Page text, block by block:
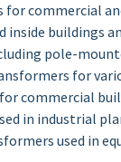
for commercial
inside buildings
pole-
for
commercial
in industrial
used in